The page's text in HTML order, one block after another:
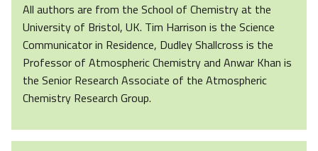
All authors are from the School of Chemistry at the
University of Bristol, UK. Tim Harrison is the Science
Communicator in Residence, Dudley Shallcross is the
Professor of Atmospheric Chemistry and Anwar Khan is
the Senior Research Associate of the Atmospheric
Chemistry Research Group.